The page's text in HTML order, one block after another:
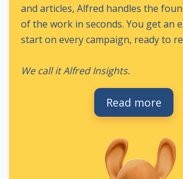
and articles, Alfred handles the
of the work in seconds. You get an
start on every campaign, ready to
We call it Alfred Insights.
Read more